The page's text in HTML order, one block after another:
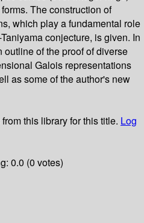
The construction of
which play a fundamental role
conjecture, is given. In
of the proof of diverse
Galois representations
as some of the author's new
this library for this title. Log
0.0 (0 votes)